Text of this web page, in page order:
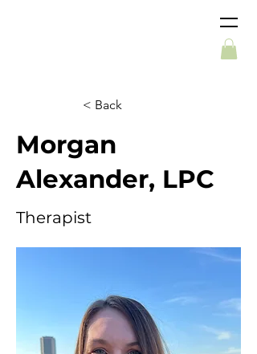
< Back
Morgan
Alexander, LPC
Therapist